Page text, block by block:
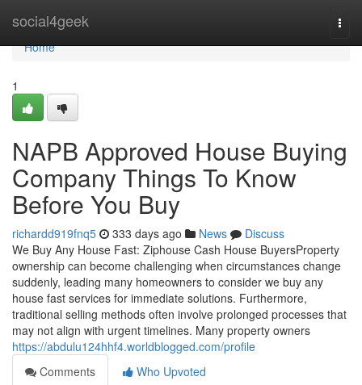
social4geek
Home
Home
1
NAPB Approved House Buying
Company Things To Know
Before You Buy
richardd919fnq5 333 days ago News
Discuss
We Buy Any House Fast: Ziphouse Cash House BuyersProperty
ownership can become challenging when circumstances change
suddenly, leading many homeowners to consider we buy any
house fast services for immediate solutions. Furthermore,
traditional selling methods often involve prolonged processes that
may not align with urgent timelines. Many property owners
https://abdulu124hhf4.worldblogged.com/profile
Comments
Who Upvoted